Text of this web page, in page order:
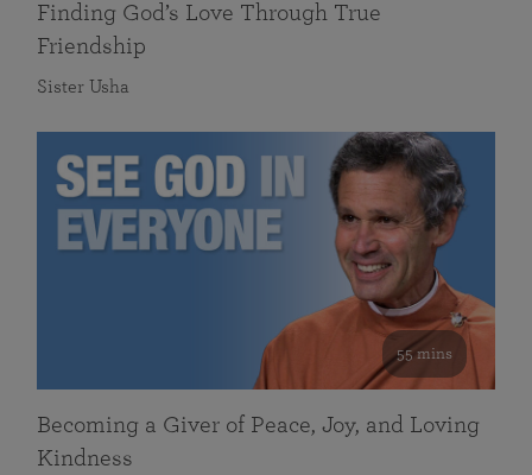
Finding God’s Love Through True
Friendship
Sister Usha
55 mins
Becoming a Giver of Peace, Joy, and Loving
Kindness